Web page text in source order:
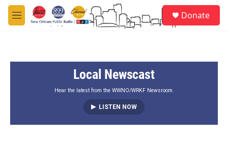
Skip to main content
M
e
Donate
Local Newscast
Hear the latest from the WWNO/WRKF Newsroom.
LISTEN NOW